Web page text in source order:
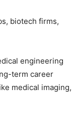
biotech firms,
engineering
term career
medical imaging,